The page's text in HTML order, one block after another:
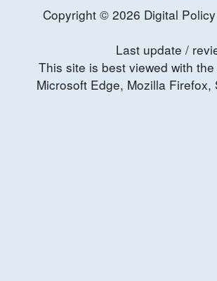
Copyright © 2026 Digital
Last update /
This site is best viewed with
Microsoft Edge, Mozilla Firefox,